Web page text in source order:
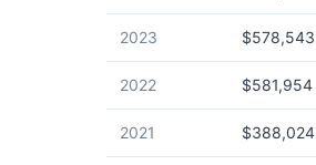
2023 $578,543
2022 $581,954
2021 $388,024